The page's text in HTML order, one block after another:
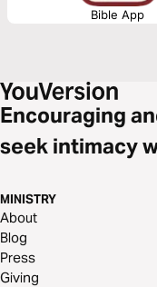
Bible App
Encouraging
seek intimacy
MINISTRY
About
Blog
Press
Giving